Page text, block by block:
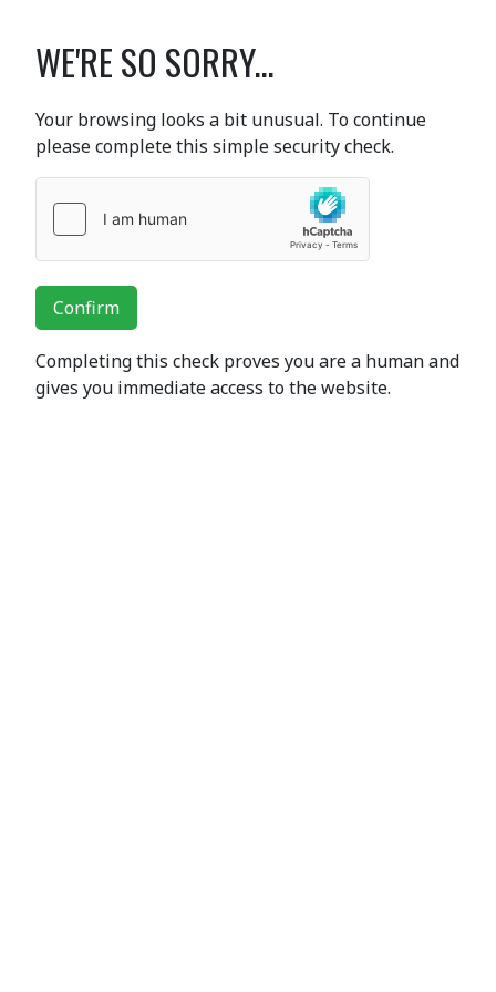
WE'RE SO SORRY...
Your browsing looks a bit unusual. To continue
please complete this simple security check.
Confirm
Completing this check proves you are a human and
gives you immediate access to the website.